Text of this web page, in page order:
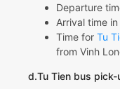
Departure
Arrival time
Time for Tu
from Vinh
d.Tu Tien bus